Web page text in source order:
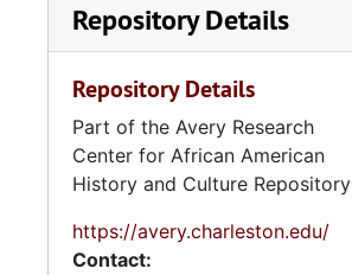
Repository Details
Repository Details
Part of the Avery Research
Center for African American
History and Culture Repository
https://avery.charleston.edu/
Contact: